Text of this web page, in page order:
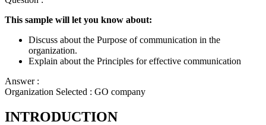
This sample will let you know about:
Discuss about the Purpose of communication in the
organization.
Explain about the Principles for effective communication
Answer :
Organization Selected : GO company
INTRODUCTION